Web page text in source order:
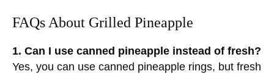
FAQs About Grilled Pineapple
1. Can I use canned pineapple instead of fresh?
Yes, you can use canned pineapple rings, but fresh